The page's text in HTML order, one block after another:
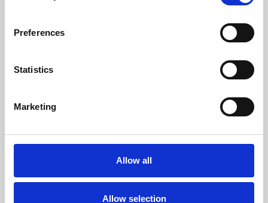
Preferences
Statistics
Marketing
Allow all
Allow selection
Learning & Education
Whether for pleasure, professional skills or education,
Phoenix's short courses, talks, workshops and